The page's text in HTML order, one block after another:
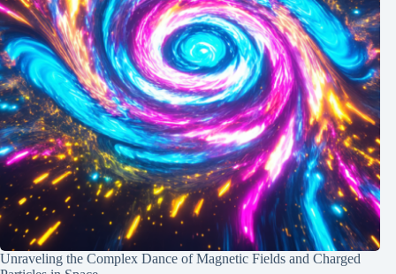
Unraveling the Complex Dance of Magnetic Fields and Charged